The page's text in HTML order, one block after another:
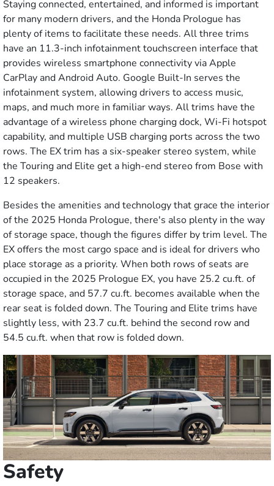
Staying connected, entertained, and informed is important
for many modern drivers, and the Honda Prologue has
plenty of items to facilitate these needs. All three trims
have an 11.3-inch infotainment touchscreen interface that
provides wireless smartphone connectivity via Apple
CarPlay and Android Auto. Google Built-In serves the
infotainment system, allowing drivers to access music,
maps, and much more in familiar ways. All trims have the
advantage of a wireless phone charging dock, Wi-Fi hotspot
capability, and multiple USB charging ports across the two
rows. The EX trim has a six-speaker stereo system, while
the Touring and Elite get a high-end stereo from Bose with
12 speakers.
Besides the amenities and technology that grace the interior
of the 2025 Honda Prologue, there's also plenty in the way
of storage space, though the figures differ by trim level. The
EX offers the most cargo space and is ideal for drivers who
place storage as a priority. When both rows of seats are
occupied in the 2025 Prologue EX, you have 25.2 cu.ft. of
storage space, and 57.7 cu.ft. becomes available when the
rear seat is folded down. The Touring and Elite trims have
slightly less, with 23.7 cu.ft. behind the second row and
54.5 cu.ft. when that row is folded down.
Safety